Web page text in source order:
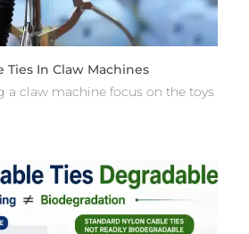
Ties In Claw Machines
a claw machine focus on the toys